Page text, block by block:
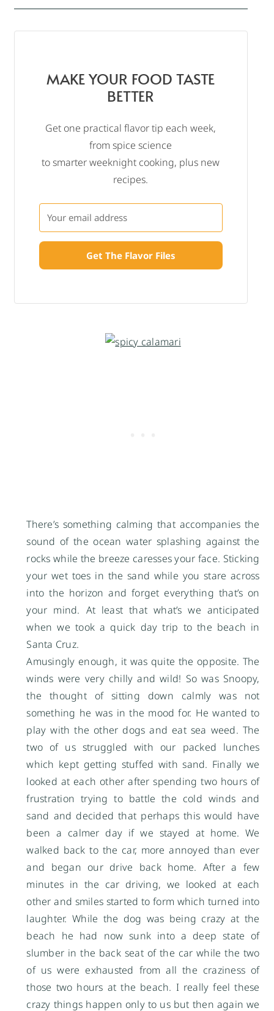
There’s something calming that accompanies the
sound of the ocean water splashing against the
rocks while the breeze caresses your face. Sticking
your wet toes in the sand while you stare across
into the horizon and forget everything that’s on
your mind. At least that what’s we anticipated
when we took a quick day trip to the beach in
Santa Cruz.
Amusingly enough, it was quite the opposite. The
winds were very chilly and wild! So was Snoopy,
the thought of sitting down calmly was not
something he was in the mood for. He wanted to
play with the other dogs and eat sea weed. The
two of us struggled with our packed lunches
which kept getting stuffed with sand. Finally we
looked at each other after spending two hours of
frustration trying to battle the cold winds and
sand and decided that perhaps this would have
been a calmer day if we stayed at home. We
walked back to the car, more annoyed than ever
and began our drive back home. After a few
minutes in the car driving, we looked at each
other and smiles started to form which turned into
laughter. While the dog was being crazy at the
beach he had now sunk into a deep state of
slumber in the back seat of the car while the two
of us were exhausted from all the craziness of
those two hours at the beach. I really feel these
crazy things happen only to us but then again we
MAKE YOUR FOOD TASTE
BETTER
Get one practical flavor tip each week,
from spice science
to smarter weeknight cooking, plus new
recipes.
Get The Flavor Files